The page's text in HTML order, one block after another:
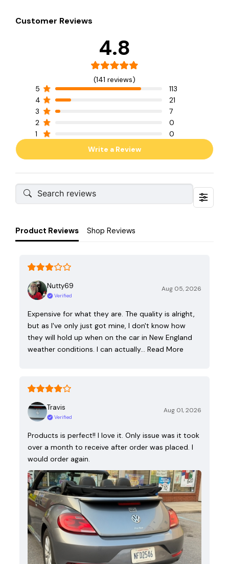
Customer Reviews
4.8
(141 reviews)
5
113
4
21
3
7
2
0
1
0
Write a Review
Product Reviews Shop Reviews
Nutty69
Verified
Aug 05, 2026
Expensive for what they are. The quality is alright,
but as I've only just got mine, I don't know how
they will hold up when on the car in New England
weather conditions. I can actually… Read More
Travis
Verified
Aug 01, 2026
Products is perfect!! I love it. Only issue was it took
over a month to receive after order was placed. I
would order again.